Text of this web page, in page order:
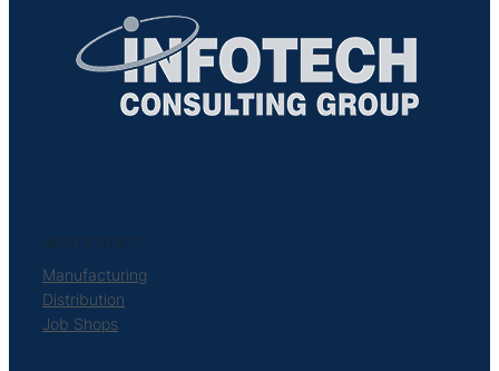
INDUSTRIES
Manufacturing
Distribution
Job Shops